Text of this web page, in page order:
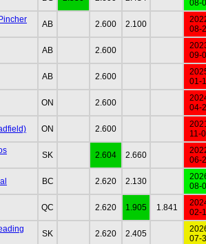
08-
AB 2.600 2.100
08-
AB 2.600
09-
AB 2.600
01-
ON 2.600
04-
ON 2.600
11-
SK 2.604 2.660
06-
BC 2.620 2.130
08-
QC 2.620 1.905 1.841
02-
SK 2.620 2.405
07-